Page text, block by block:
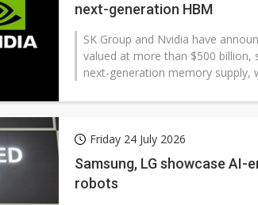
next-generation HBM
SK Group and Nvidia have
valued at more than $500 billion,
next-generation memory supply,
Friday 24 July 2026
Samsung, LG showcase AI-
robots